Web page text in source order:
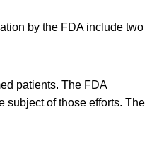
by the FDA include two
patients. The FDA
subject of those efforts. The